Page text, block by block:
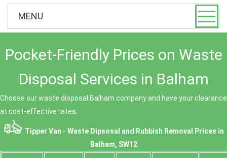
MENU
Pocket-Friendly Prices on Waste
Disposal Services in Balham
Choose our waste disposal Balham company and have your clearance
at cost-effective rates.
Tipper Van - Waste Dipsosal and Rubbish Removal Prices in
Balham, SW12